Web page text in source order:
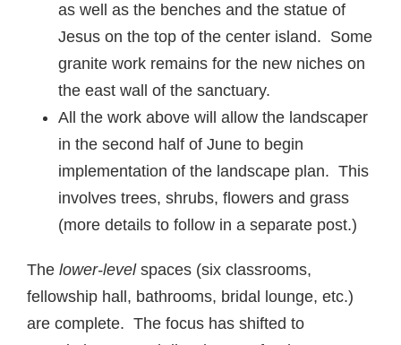
as well as the benches and the statue of
Jesus on the top of the center island. Some
granite work remains for the new niches on
the east wall of the sanctuary.
All the work above will allow the landscaper
in the second half of June to begin
implementation of the landscape plan. This
involves trees, shrubs, flowers and grass
(more details to follow in a separate post.)
The lower-levelspaces (six classrooms,
fellowship hall, bathrooms, bridal lounge, etc.)
are complete. The focus has shifted to